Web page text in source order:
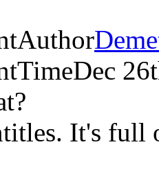
Dec
It's full